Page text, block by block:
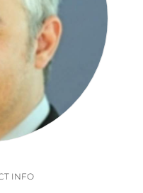
INFO